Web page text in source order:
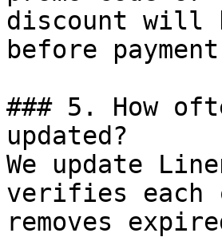
discount will
before
### 5. How
updated?
We update
verifies each
removes